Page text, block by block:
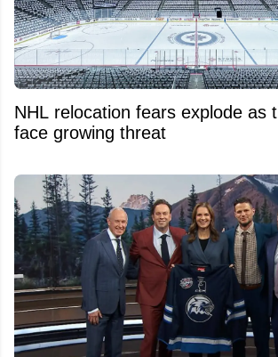
NHL relocation fears explode as
face growing threat